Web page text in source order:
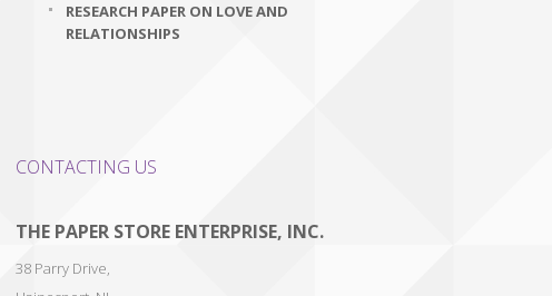
RESEARCH PAPER ON LOVE AND
RELATIONSHIPS
CONTACTING US
THE PAPER STORE ENTERPRISE, INC.
38 Parry Drive,